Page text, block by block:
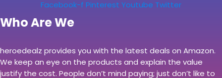
Facebook-f Pinterest Youtube Twitter
Who Are We
heroedealz provides you with the latest deals on Amazon.
We keep an eye on the products and explain the value
justify the cost. People don’t mind paying; just don’t like to